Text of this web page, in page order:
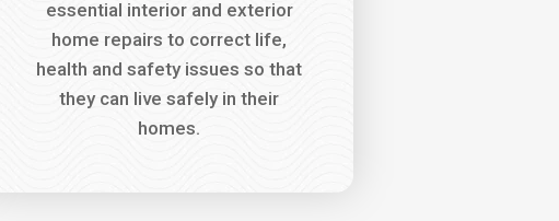
essential interior and exterior
home repairs to correct life,
health and safety issues so that
they can live safely in their
homes.